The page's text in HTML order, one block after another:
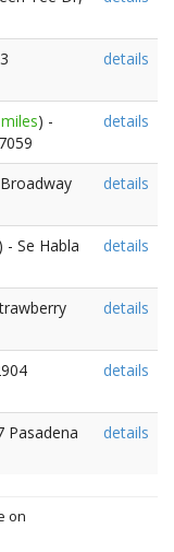
details
) -
details
details
) - Se Habla
details
details
details
Pasadena
details
on